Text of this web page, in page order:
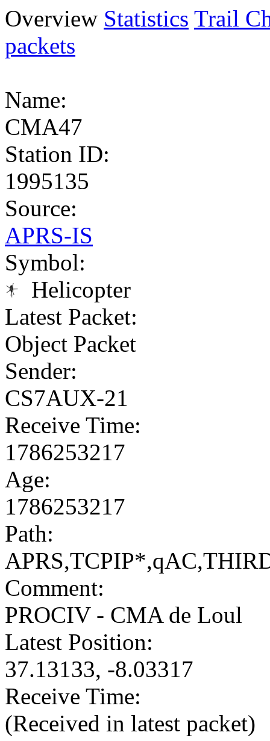
Overview Statistics Trail
packets
Name:
CMA47
Station ID:
1995135
Source:
APRS-IS
Symbol:
Helicopter
Latest Packet:
Object Packet
Sender:
CS7AUX-21
Receive Time:
1786253217
Age:
1786253217
Path:
Comment:
PROCIV - CMA de Loul
Latest Position:
37.13133, -8.03317
Receive Time:
(Received in latest packet)